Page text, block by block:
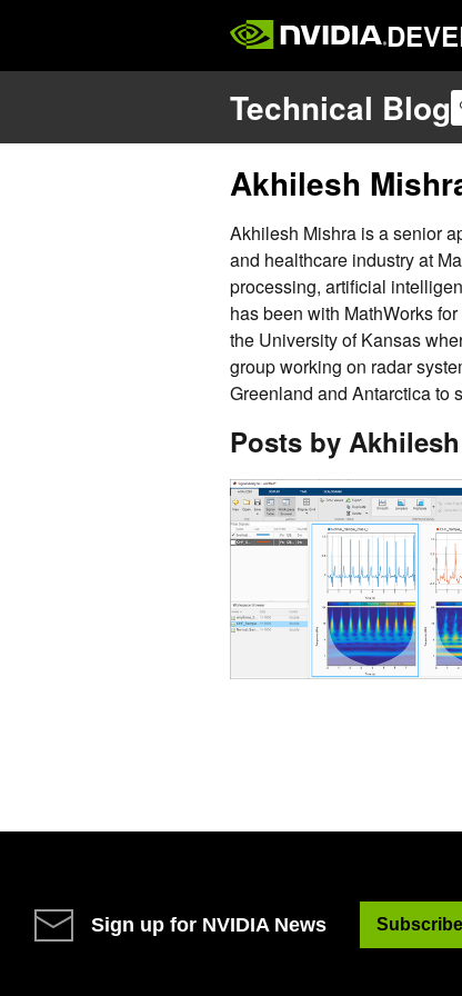
Technical Blog
Akhilesh
Akhilesh Mishra is a senior
and healthcare industry at
processing, artificial
has been with MathWorks
the University of Kansas
group working on radar
Greenland and Antarctica to
Posts by
Sign up for NVIDIA News Subscribe